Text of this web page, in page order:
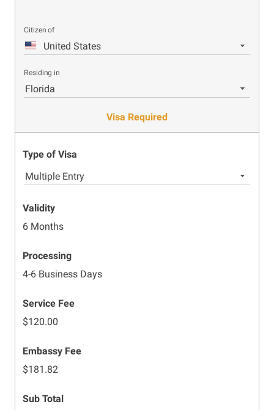
Citizen of
United States
Residing in
Florida
Visa Required
Type of Visa
Multiple Entry
Validity
6 Months
Processing
4-6 Business Days
Service Fee
$120.00
Embassy Fee
$181.82
Sub Total